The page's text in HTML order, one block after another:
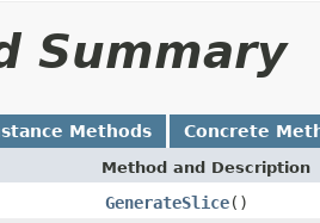
Summary
Methods Concrete
Method and Description
GenerateSlice()